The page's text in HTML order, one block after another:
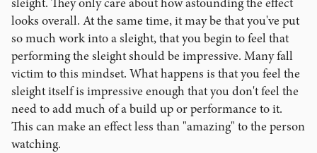
looks overall. At the same time, it may be that you've put
so much work into a sleight, that you begin to feel that
performing the sleight should be impressive. Many fall
victim to this mindset. What happens is that you feel the
sleight itself is impressive enough that you don't feel the
need to add much of a build up or performance to it.
This can make an effect less than "amazing" to the person
watching.